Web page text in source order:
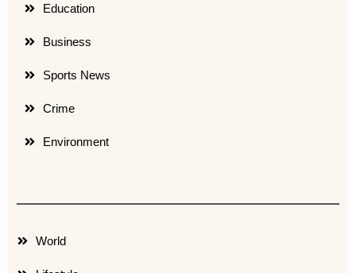
Education
Business
Sports News
Crime
Environment
World